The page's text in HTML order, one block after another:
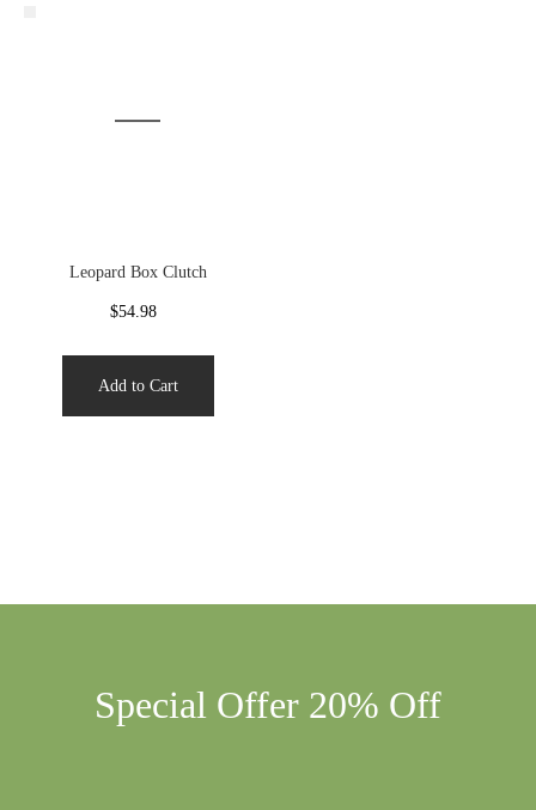
Leopard Box Clutch
$54.98
Add to Cart
Special Offer 20% Off